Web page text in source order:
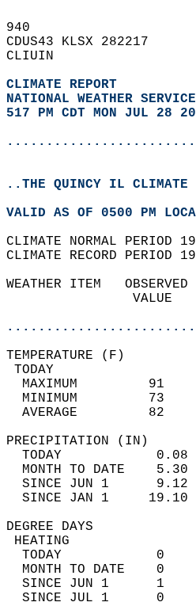
940
CDUS43 KLSX 282217
CLIUIN
CLIMATE REPORT
NATIONAL WEATHER
517 PM CDT MON JUL 28
..THE QUINCY IL CLIMATE
VALID AS OF 0500 PM
CLIMATE NORMAL PERIOD
CLIMATE RECORD PERIOD
WEATHER ITEM
MAXIMUM         91
MINIMUM         73
AVERAGE         82
TODAY
MONTH TO DATE
SINCE JUN 1
SINCE JAN 1
TODAY
MONTH TO DATE
SINCE JUN 1
SINCE JUL 1